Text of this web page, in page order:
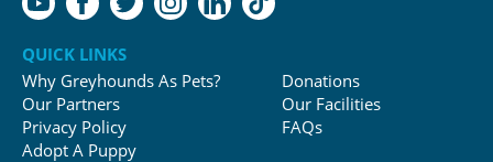
QUICK LINKS
Why Greyhounds As Pets?
Our Partners
Privacy Policy
Adopt A Puppy
Donations
Our Facilities
FAQs